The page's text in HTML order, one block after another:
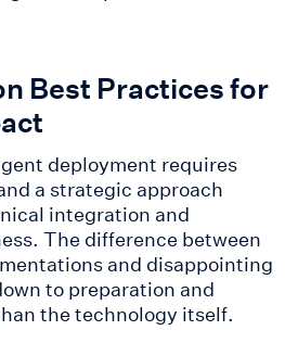
Best Practices for
deployment requires
a strategic approach
integration and
The difference between
and disappointing
to preparation and
the technology itself.